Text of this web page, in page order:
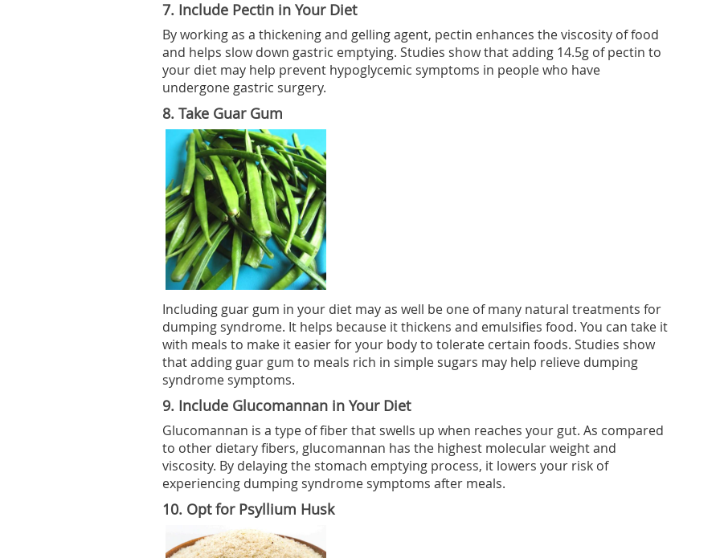
7. Include Pectin in Your Diet
By working as a thickening and gelling agent, pectin enhances the viscosity of food
and helps slow down gastric emptying. Studies show that adding 14.5g of pectin to
your diet may help prevent hypoglycemic symptoms in people who have
undergone gastric surgery.
8. Take Guar Gum
Including guar gum in your diet may as well be one of many natural treatments for
dumping syndrome. It helps because it thickens and emulsifies food. You can take it
with meals to make it easier for your body to tolerate certain foods. Studies show
that adding guar gum to meals rich in simple sugars may help relieve dumping
syndrome symptoms.
9. Include Glucomannan in Your Diet
Glucomannan is a type of fiber that swells up when reaches your gut. As compared
to other dietary fibers, glucomannan has the highest molecular weight and
viscosity. By delaying the stomach emptying process, it lowers your risk of
experiencing dumping syndrome symptoms after meals.
10. Opt for Psyllium Husk